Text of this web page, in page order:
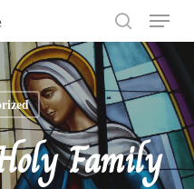
search
Menu
Family
Close
Menu